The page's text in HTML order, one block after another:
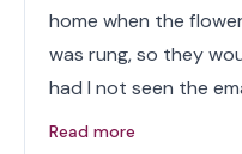
home when the
was rung, so they
had I not seen the
Read more